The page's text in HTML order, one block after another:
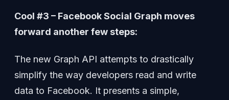
Cool #3 – Facebook Social Graph moves
forward another few steps:
The new Graph API attempts to drastically
simplify the way developers read and write
data to Facebook. It presents a simple,